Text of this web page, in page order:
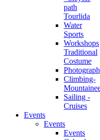
path
Tourlida
Water
Sports
Workshops
Traditional
Costume
Climbing-
Sailing -
Cruises
Events
Events
Events